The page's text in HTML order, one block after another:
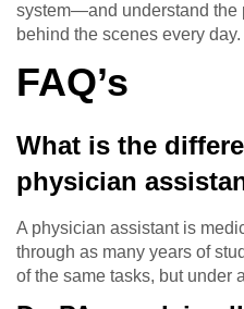
system—and understand the
behind the scenes every day.
FAQ’s
What is the
physician
A physician assistant is
through as many years of
of the same tasks, but under